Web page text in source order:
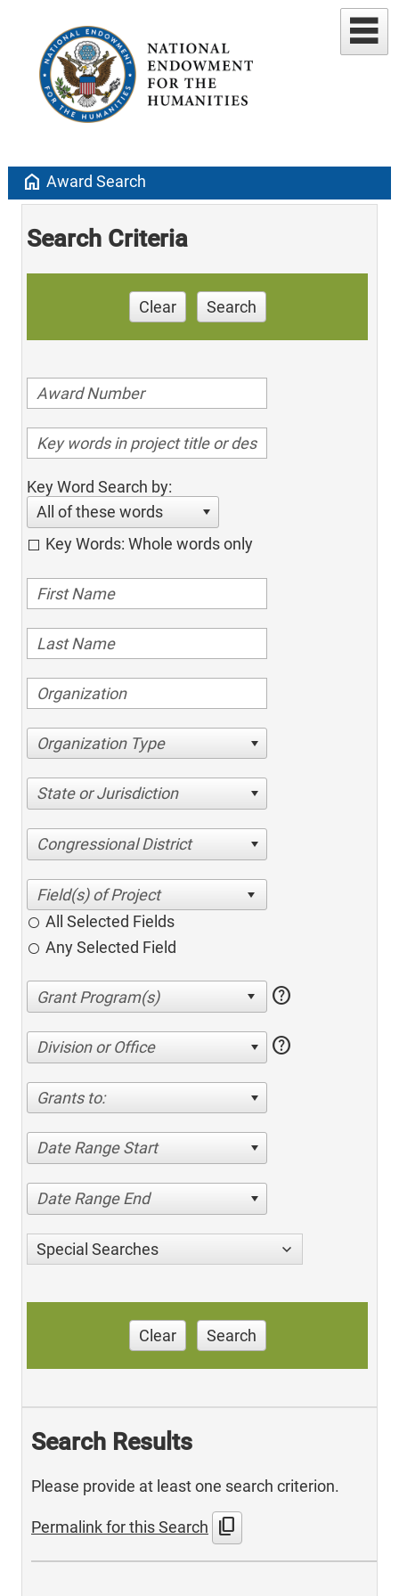
home Award Search
Search Criteria
Clear Search
Key Word Search by:
All of these words
Key Words: Whole words only
Organization Type
State or Jurisdiction
Congressional District
All Selected Fields
Any Selected Field
help
Division or Office help
Grants to:
Date Range Start
Date Range End
Special Searches
Clear Search
Search Results
Please provide at least one search criterion.
Permalink for this Search content_copy